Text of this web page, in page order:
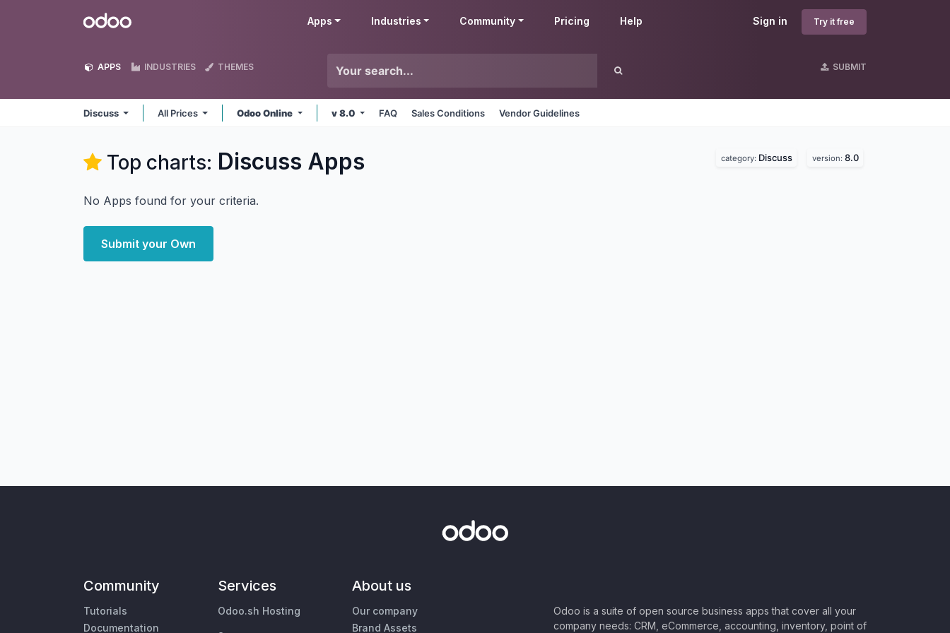
Odoo Sign in Try it free
Apps Industries Community Pricing Help
APPS INDUSTRIES THEMES SUBMIT
Discuss All Prices Odoo Online v 8.0 FAQ Sales Conditions Vendor Guidelines
Top charts: Discuss Apps category: Discuss version: 8.0
No Apps found for your criteria.
Submit your Own
Community
Tutorials
Documentation
Services
Odoo.sh Hosting
About us
Our company
Brand Assets
Odoo is a suite of open source business apps that cover all your
company needs: CRM, eCommerce, accounting, inventory, point of